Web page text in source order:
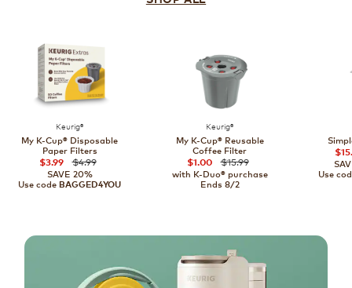
Keurig®
My K-Cup® Disposable
Paper Filters
$3.99
$4.99
SAVE 20%
Use code BAGGED4YOU
Keurig®
My K-Cup® Reusable
Coffee Filter
$1.00
$15.99
with K-Duo® purchase
Ends 8/2
Use